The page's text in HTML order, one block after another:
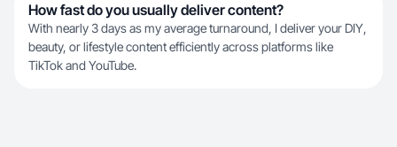
How fast do you usually deliver content?
With nearly 3 days as my average turnaround, I deliver your DIY,
beauty, or lifestyle content efficiently across platforms like
TikTok and YouTube.